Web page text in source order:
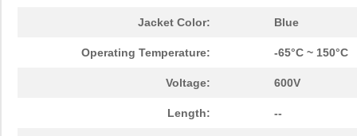
Jacket Color: Blue
Operating Temperature: -65°C ~ 150°C
Voltage: 600V
Length: --